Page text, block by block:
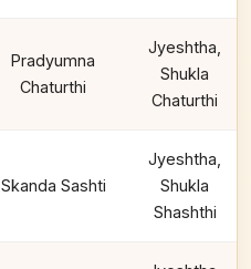
Pradyumna
Chaturthi
Jyeshtha,
Shukla
Chaturthi
Skanda Sashti
Jyeshtha,
Shukla
Shashthi